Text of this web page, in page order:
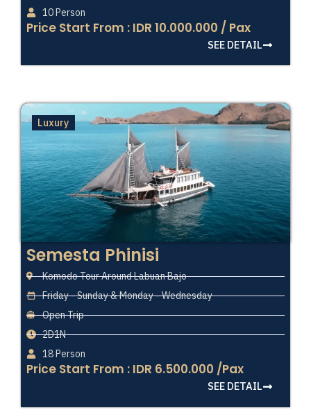
10 Person
Price Start From : IDR 10.000.000 / Pax
SEE DETAIL
Luxury
Semesta Phinisi
Komodo Tour Around Labuan Bajo
Friday - Sunday & Monday - Wednesday
Open Trip
2D1N
18 Person
Price Start From : IDR 6.500.000 /Pax
SEE DETAIL